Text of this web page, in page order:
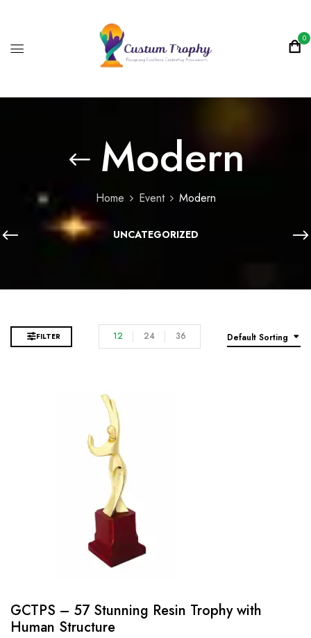
0
Modern
Home Event Modern
UNCATEGORIZED
FILTER Default Sorting
12 24 36
GCTPS – 57 Stunning Resin Trophy with
Human Structure